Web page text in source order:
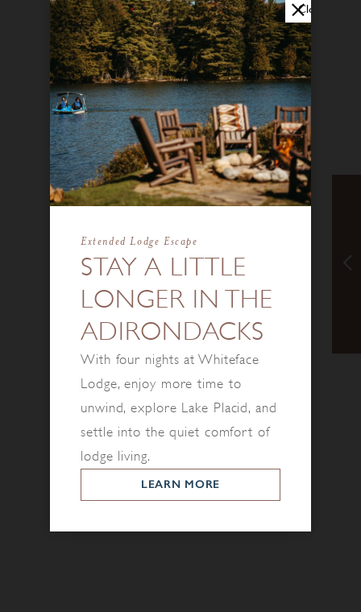
Close
STAY A LITTLE
LONGER IN THE
ADIRONDACKS
Extended Lodge Escape
With four nights at Whiteface
Lodge, enjoy more time to
unwind, explore Lake Placid, and
settle into the quiet comfort of
lodge living.
LEARN MORE